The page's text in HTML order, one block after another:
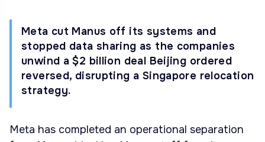
Meta cut Manus off its systems and
stopped data sharing as the companies
unwind a $2 billion deal Beijing ordered
reversed, disrupting a Singapore relocation
strategy.
Meta has completed an operational separation